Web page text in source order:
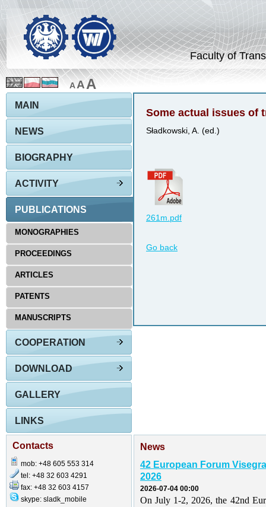
Faculty of
AAA
Some actual issues of
Sładkowski, A. (ed.)
261m.pdf
Go back
MAIN
NEWS
BIOGRAPHY
ACTIVITY
PUBLICATIONS
MONOGRAPHIES
PROCEEDINGS
ARTICLES
PATENTS
MANUSCRIPTS
COOPERATION
DOWNLOAD
GALLERY
LINKS
Contacts
mob: +48 605 553 314
tel: +48 32 603 4291
fax: +48 32 603 4157
skype: sladk_mobile
News
42 European Forum
2026
2026-07-04 00:00
On July 1-2, 2026, the 42nd